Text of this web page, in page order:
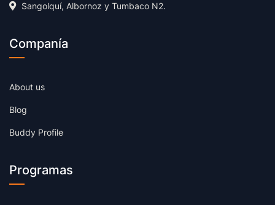
Sangolquí, Albornoz y Tumbaco N2.
Companía
About us
Blog
Buddy Profile
Programas